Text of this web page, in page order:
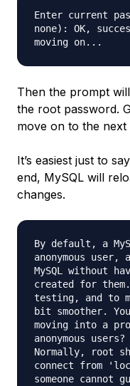
Enter current
none): OK,
moving on...
Then the prompt
the root password.
move on to the next
It’s easiest just to
end, MySQL will
changes.
By default, a
anonymous
MySQL without
created for
testing, and to
bit smoother.
moving into a
anonymous
Normally, root
connect from
someone cannot